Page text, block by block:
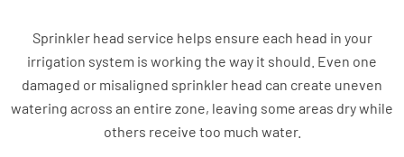
Sprinkler head service helps ensure each head in your
irrigation system is working the way it should. Even one
damaged or misaligned sprinkler head can create uneven
watering across an entire zone, leaving some areas dry while
others receive too much water.